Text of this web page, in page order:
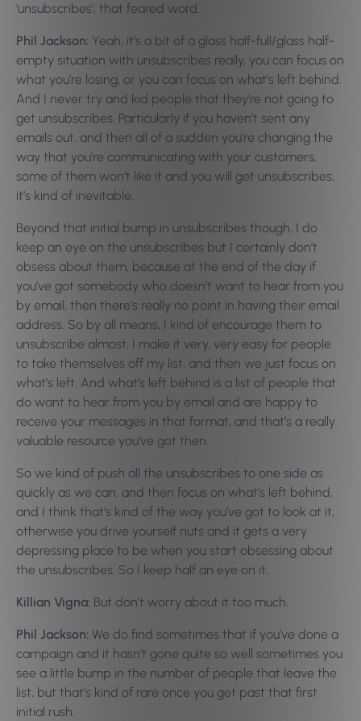
‘unsubscribes’, that feared word.
Phil Jackson: Yeah, it’s a bit of a glass half-full/glass half-
empty situation with unsubscribes really, you can focus on
what you’re losing, or you can focus on what’s left behind.
And I never try and kid people that they’re not going to
get unsubscribes. Particularly if you haven’t sent any
emails out, and then all of a sudden you’re changing the
way that you’re communicating with your customers,
some of them won’t like it and you will get unsubscribes,
it’s kind of inevitable.
Beyond that initial bump in unsubscribes though, I do
keep an eye on the unsubscribes but I certainly don’t
obsess about them, because at the end of the day if
you’ve got somebody who doesn’t want to hear from you
by email, then there’s really no point in having their email
address. So by all means, I kind of encourage them to
unsubscribe almost, I make it very, very easy for people
to take themselves off my list, and then we just focus on
what’s left. And what’s left behind is a list of people that
do want to hear from you by email and are happy to
receive your messages in that format, and that’s a really
valuable resource you’ve got then.
So we kind of push all the unsubscribes to one side as
quickly as we can, and then focus on what’s left behind,
and I think that’s kind of the way you’ve got to look at it,
otherwise you drive yourself nuts and it gets a very
depressing place to be when you start obsessing about
the unsubscribes. So I keep half an eye on it.
Killian Vigna: But don’t worry about it too much.
Phil Jackson: We do find sometimes that if you’ve done a
campaign and it hasn’t gone quite so well sometimes you
see a little bump in the number of people that leave the
list, but that’s kind of rare once you get past that first
initial rush.